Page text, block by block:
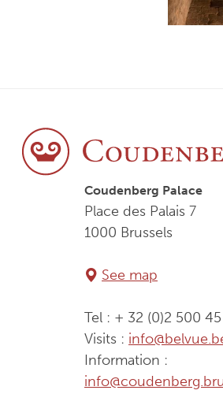
Coudenberg Palace
Place des Palais 7
1000 Brussels
See map
Tel : + 32 (0)2 500
Visits :
Information :